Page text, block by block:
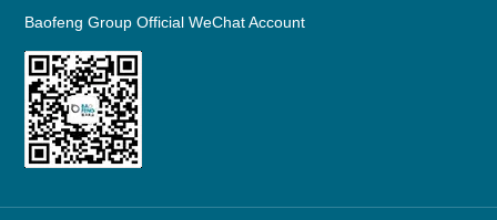
Baofeng Group Official WeChat Account